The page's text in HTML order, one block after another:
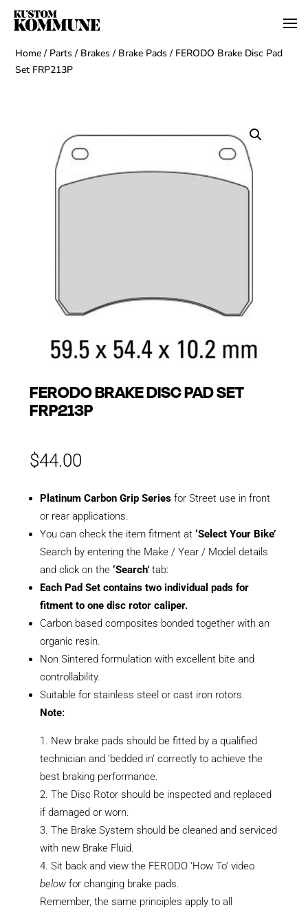
Home / Parts / Brakes / Brake Pads / FERODO Brake Disc Pad
Set FRP213P
FERODO BRAKE DISC PAD SET
FRP213P
$44.00
Platinum Carbon Grip Seriesfor Street use in front
or rear applications.
You can check the item fitment at ‘Select Your Bike’
Search by entering the Make / Year / Model details
and click on the ‘Search’tab:
Each Pad Set contains two individual pads for
fitment to one disc rotor caliper.
Carbon based composites bonded together with an
organic resin.
Non Sintered formulation with excellent bite and
controllability.
Suitable for stainless steel or cast iron rotors.
Note:
New brake pads should be fitted by a qualified
technician and ‘bedded in’ correctly to achieve the
best braking performance.
The Disc Rotor should be inspected and replaced
if damaged or worn.
The Brake System should be cleaned and serviced
with new Brake Fluid.
Sit back and view the FERODO ‘How To’ video
belowfor changing brake pads.
Remember, the same principles apply to all